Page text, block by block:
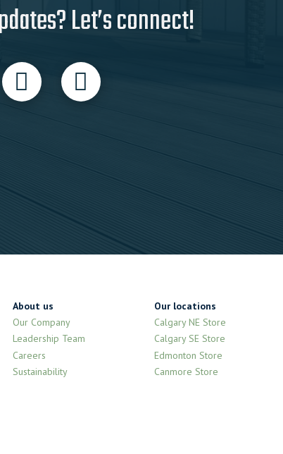
Let’s connect!
About us
Our Company
Leadership Team
Careers
Sustainability
Our locations
Calgary NE Store
Calgary SE Store
Edmonton Store
Canmore Store